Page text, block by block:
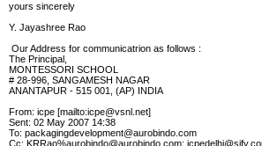
yours sincerely
Y. Jayashree Rao
Our Address for communicatrion as follows :
The Principal,
MONTESSORI SCHOOL
# 28-996, SANGAMESH NAGAR
ANANTAPUR - 515 001, (AP) INDIA
From: icpe [mailto:icpe@vsnl.net]
Sent: 02 May 2007 14:38
To: packagingdevelopment@aurobindo.com
Cc: KRRao%aurobindo@aurobindo.com;